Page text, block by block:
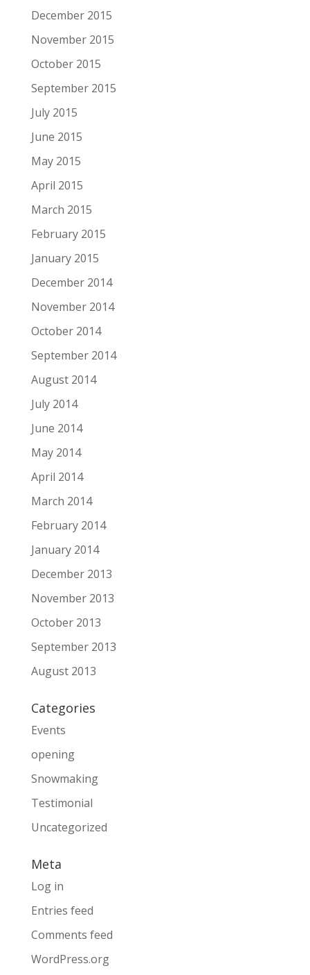
December 2015
November 2015
October 2015
September 2015
July 2015
June 2015
May 2015
April 2015
March 2015
February 2015
January 2015
December 2014
November 2014
October 2014
September 2014
August 2014
July 2014
June 2014
May 2014
April 2014
March 2014
February 2014
January 2014
December 2013
November 2013
October 2013
September 2013
August 2013
Categories
Events
opening
Snowmaking
Testimonial
Uncategorized
Meta
Log in
Entries feed
Comments feed
WordPress.org